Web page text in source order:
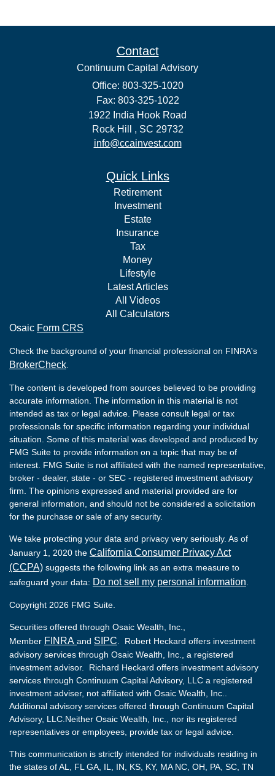
Contact
Continuum Capital Advisory
Office: 803-325-1020
Fax: 803-325-1022
1922 India Hook Road
Rock Hill , SC 29732
info@ccainvest.com
Quick Links
Retirement
Investment
Estate
Insurance
Tax
Money
Lifestyle
Latest Articles
All Videos
All Calculators
Osaic Form CRS
Check the background of your financial professional on FINRA's
BrokerCheck
The content is developed from sources believed to be providing
accurate information. The information in this material is not
intended as tax or legal advice. Please consult legal or tax
professionals for specific information regarding your individual
situation. Some of this material was developed and produced by
FMG Suite to provide information on a topic that may be of
interest. FMG Suite is not affiliated with the named representative,
broker - dealer, state - or SEC - registered investment advisory
firm. The opinions expressed and material provided are for
general information, and should not be considered a solicitation
for the purchase or sale of any security.
We take protecting your data and privacy very seriously. As of
January 1, 2020 the California Consumer Privacy Act
(CCPA) suggests the following link as an extra measure to
safeguard your data: Do not sell my personal information
Copyright 2026 FMG Suite.
Securities offered through Osaic Wealth, Inc.,
Member FINRA and SIPC . Robert Heckard offers investment
advisory services through Osaic Wealth, Inc., a registered
investment advisor. Richard Heckard offers investment advisory
services through Continuum Capital Advisory, LLC a registered
investment adviser, not affiliated with Osaic Wealth, Inc..
Additional advisory services offered through Continuum Capital
Advisory, LLC.Neither Osaic Wealth, Inc., nor its registered
representatives or employees, provide tax or legal advice.
This communication is strictly intended for individuals residing in
the states of AL, FL GA, IL, IN, KS, KY, MA NC, OH, PA, SC, TN